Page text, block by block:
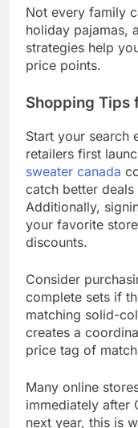
Not every family
holiday pajamas,
strategies help
price points.
Shopping Tips
Start your search
retailers first
sweater canada
catch better
Additionally,
your favorite
discounts.
Consider
complete sets if
matching solid-
creates a
price tag of
Many online
immediately after
next year, this is